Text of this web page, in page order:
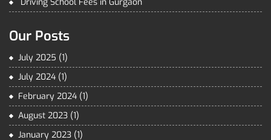
Our Posts
July 2025 (1)
July 2024 (1)
February 2024 (1)
August 2023 (1)
January 2023 (1)